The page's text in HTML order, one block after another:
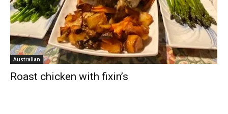
Australian
Roast chicken with fixin’s